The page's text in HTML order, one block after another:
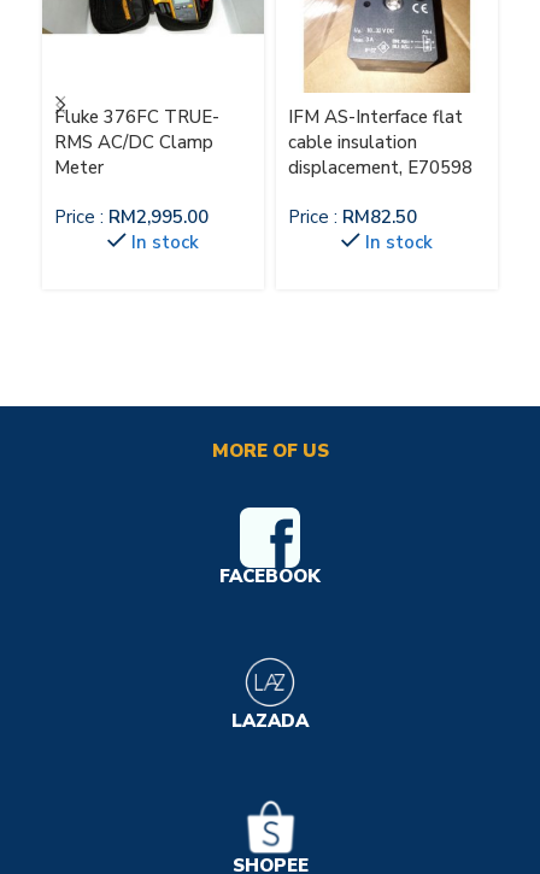
Fluke 376FC TRUE-
RMS AC/DC Clamp
Meter
Price : RM2,995.00
In stock
IFM AS-Interface flat
cable insulation
displacement, E70598
Price : RM82.50
In stock
MORE OF US
FACEBOOK
LAZADA
SHOPEE